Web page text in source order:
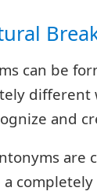
can be
different
and
are